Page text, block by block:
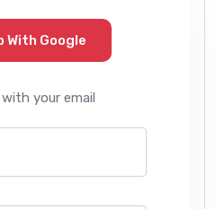
With Google
your email